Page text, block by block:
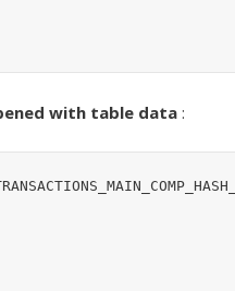
with table data :